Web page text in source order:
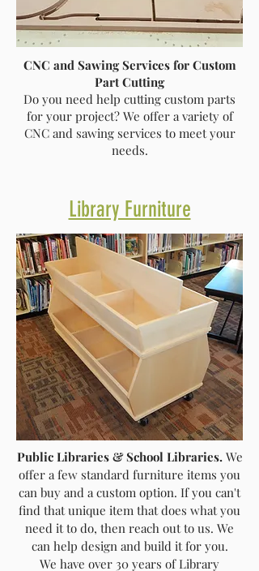
CNC and Sawing Services for Custom
Part Cutting
Do you need help cutting custom parts
for your project? We offer a variety of
CNC and sawing services to meet your
needs.
Library Furniture
Public Libraries & School Libraries.We
offer a few standard furniture items you
can buy and a custom option. If you can't
find that unique item that does what you
need it to do, then reach out to us. We
can help design and build it for you.
We have over 30 years of Library